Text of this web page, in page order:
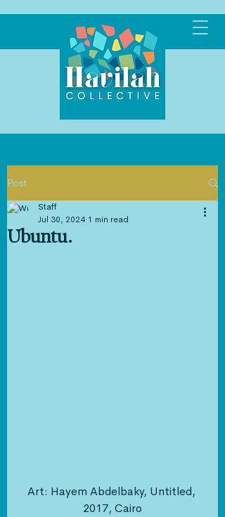
Post
Ubuntu.
Staff
Jul 30, 2024 1 min read
Art: Hayem Abdelbaky, Untitled,
2017, Cairo